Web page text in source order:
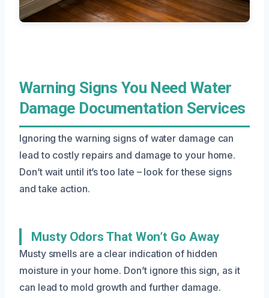
Warning Signs You Need Water
Damage Documentation Services
Ignoring the warning signs of water damage can
lead to costly repairs and damage to your home.
Don’t wait until it’s too late – look for these signs
and take action.
Musty Odors That Won’t Go Away
Musty smells are a clear indication of hidden
moisture in your home. Don’t ignore this sign, as it
can lead to mold growth and further damage.